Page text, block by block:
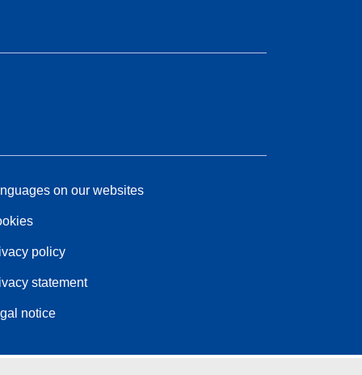
on our websites
policy
statement
notice